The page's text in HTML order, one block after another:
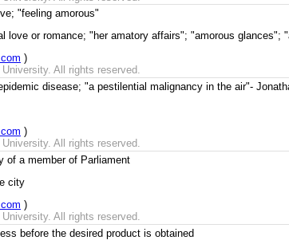
"feeling amorous"
love or romance; "her amatory affairs"; "amorous glances";
)
All rights reserved.
disease; "a pestilential malignancy in the air"-
)
All rights reserved.
of a member of Parliament
city
)
All rights reserved.
before the desired product is obtained